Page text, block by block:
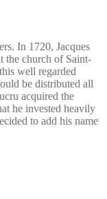
In 1720, Jacques
the church of Saint-
well regarded
be distributed all
acquired the
he invested heavily
to add his name